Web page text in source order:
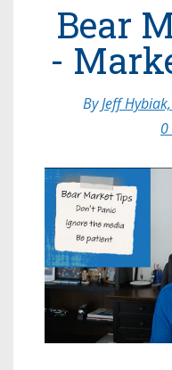
Bear
-
ByJeff